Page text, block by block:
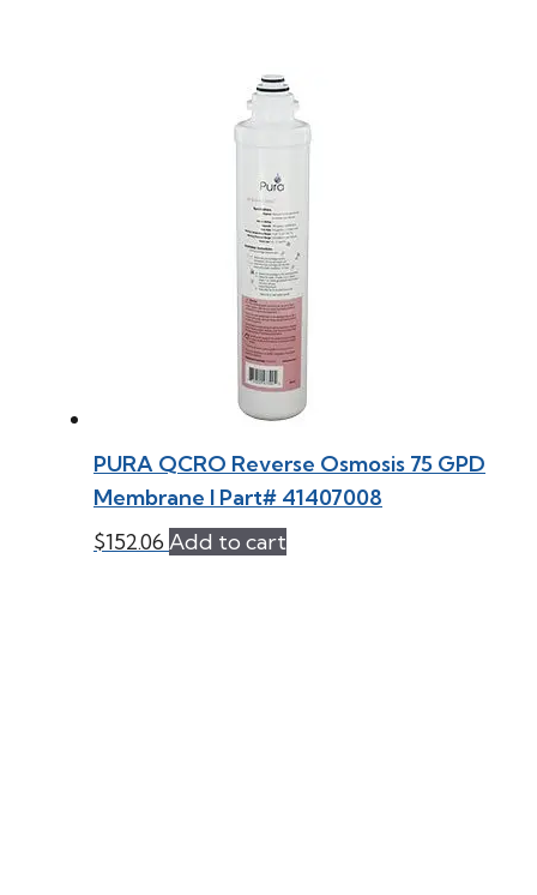
PURA QCRO Reverse Osmosis 75 GPD
Membrane l Part# 41407008
$152.06 Add to cart